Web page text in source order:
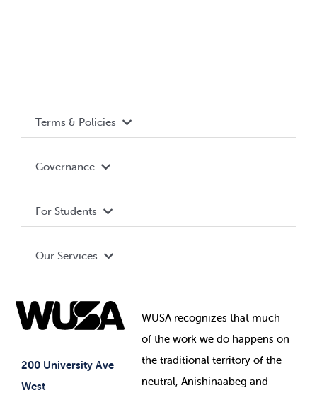
200 University Ave
West
Terms & Policies
Terms and Conditions
Governance Library
Governance
Student Societies
Elections
For Students
Events
News & Updates
Our Services
Student Supports
Student-run Services
WUSA recognizes that much
ofthe work we do happens on
the traditional territory of the
neutral, Anishinaabeg and